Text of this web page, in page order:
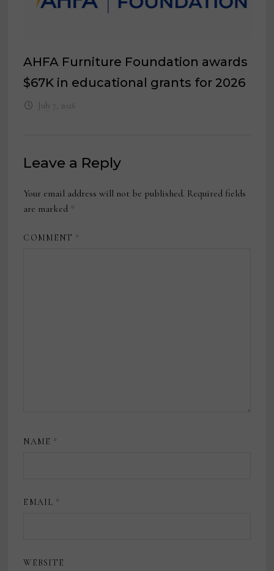
AHFA Furniture Foundation awards
$67K in educational grants for 2026
July 7, 2026
Leave a Reply
Your email address will not be published. Required fields
are marked *
COMMENT *
NAME *
EMAIL *
WEBSITE